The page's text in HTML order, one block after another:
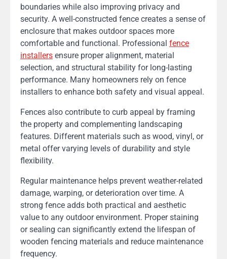
boundaries while also improving privacy and
security. A well-constructed fence creates a sense of
enclosure that makes outdoor spaces more
comfortable and functional. Professional fence
installers ensure proper alignment, material
selection, and structural stability for long-lasting
performance. Many homeowners rely on fence
installers to enhance both safety and visual appeal.
Fences also contribute to curb appeal by framing
the property and complementing landscaping
features. Different materials such as wood, vinyl, or
metal offer varying levels of durability and style
flexibility.
Regular maintenance helps prevent weather-related
damage, warping, or deterioration over time. A
strong fence adds both practical and aesthetic
value to any outdoor environment. Proper staining
or sealing can significantly extend the lifespan of
wooden fencing materials and reduce maintenance
frequency.